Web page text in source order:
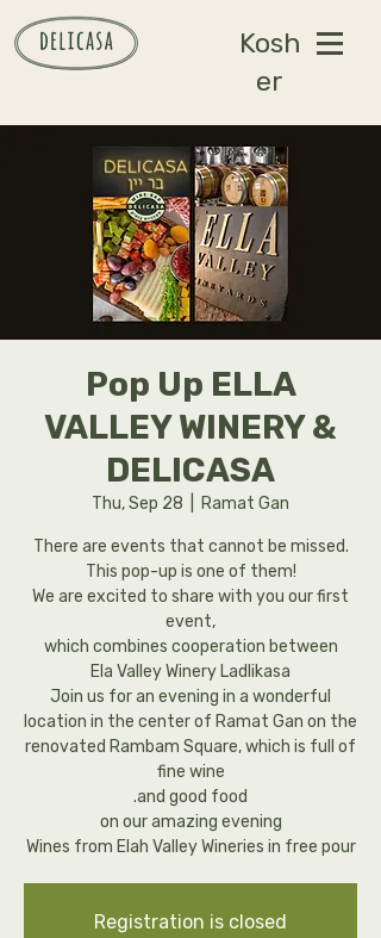
Kosh
er
Pop Up ELLA
VALLEY WINERY &
DELICASA
Thu, Sep 28 Ramat Gan
There are events that cannot be missed.
This pop-up is one of them!
We are excited to share with you our first
event,
which combines cooperation between
Ela Valley Winery Ladlikasa
Join us for an evening in a wonderful
location in the center of Ramat Gan on the
renovated Rambam Square, which is full of
fine wine
.and good food
on our amazing evening
Wines from Elah Valley Wineries in free pour
Registration is closed